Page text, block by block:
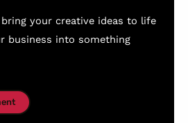
your creative ideas to life
business into something